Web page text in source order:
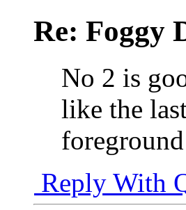
Re: Foggy
No 2 is
like the
Reply With